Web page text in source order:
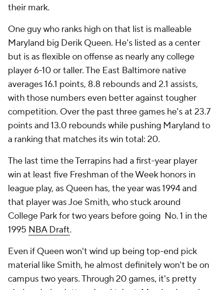
their mark.
One guy who ranks high on that list is malleable
Maryland big Derik Queen. He's listed as a center
but is as flexible on offense as nearly any college
player 6-10 or taller. The East Baltimore native
averages 16.1 points, 8.8 rebounds and 2.1 assists,
with those numbers even better against tougher
competition. Over the past three games he's at 23.7
points and 13.0 rebounds while pushing Maryland to
a ranking that matches its win total: 20.
The last time the Terrapins had a first-year player
win at least five Freshman of the Week honors in
league play, as Queen has, the year was 1994 and
that player was Joe Smith, who stuck around
College Park for two years before going No. 1 in the
1995 NBA Draft.
Even if Queen won't wind up being top-end pick
material like Smith, he almost definitely won't be on
campus two years. Through 20 games, it's pretty